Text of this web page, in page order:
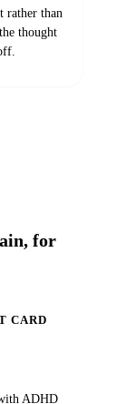
rather than
thought
for
CARD
ADHD